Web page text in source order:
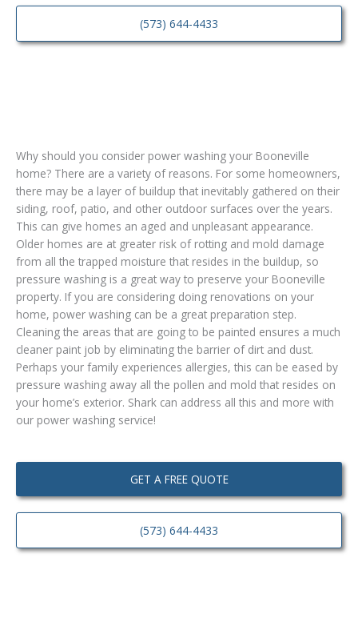
(573) 644-4433
Why should you consider power washing your Booneville
home? There are a variety of reasons. For some homeowners,
there may be a layer of buildup that inevitably gathered on their
siding, roof, patio, and other outdoor surfaces over the years.
This can give homes an aged and unpleasant appearance.
Older homes are at greater risk of rotting and mold damage
from all the trapped moisture that resides in the buildup, so
pressure washing is a great way to preserve your Booneville
property. If you are considering doing renovations on your
home, power washing can be a great preparation step.
Cleaning the areas that are going to be painted ensures a much
cleaner paint job by eliminating the barrier of dirt and dust.
Perhaps your family experiences allergies, this can be eased by
pressure washing away all the pollen and mold that resides on
your home’s exterior. Shark can address all this and more with
our power washing service!
GET A FREE QUOTE
(573) 644-4433